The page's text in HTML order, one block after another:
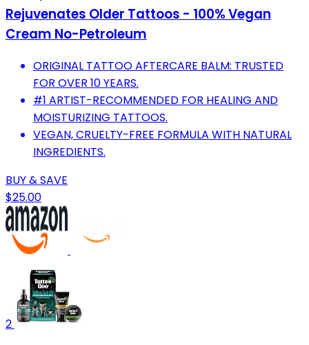
Rejuvenates Older Tattoos - 100% Vegan
Cream No-Petroleum
ORIGINAL TATTOO AFTERCARE BALM: TRUSTED
FOR OVER 10 YEARS.
#1 ARTIST-RECOMMENDED FOR HEALING AND
MOISTURIZING TATTOOS.
VEGAN, CRUELTY-FREE FORMULA WITH NATURAL
INGREDIENTS.
BUY & SAVE
$25.00
2